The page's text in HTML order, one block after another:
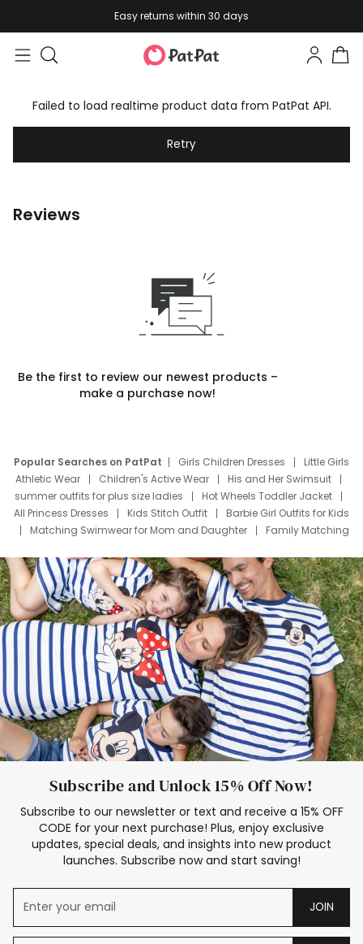
Easy returns within 30 days
Failed to load realtime product data from PatPat API.
Retry
Reviews
Be the first to review our newest products –
make a purchase now!
Popular Searches on PatPat Girls Children Dresses
Little Girls
Athletic Wear
Children's Active Wear
His and Her Swimsuit
summer outfits for plus size ladies
Hot Wheels Toddler Jacket
All Princess Dresses
Kids Stitch Outfit
Barbie Girl Outfits for Kids
Matching Swimwear for Mom and Daughter
Family Matching
Deals
Father Son Thanksgiving Shirts
Dress Set for Family
Mom Mini Dress
Black Father T Shirts
Stitch Clothing Girls
Elsa Frozen Dresses
Cruise Oitfits
Subscribe and Unlock 15% Off Now!
Subscribe to our newsletter or text and receive a 15% OFF
CODE for your next purchase! Plus, enjoy exclusive
updates, special deals, and insights into new product
launches. Subscribe now and start saving!
JOIN